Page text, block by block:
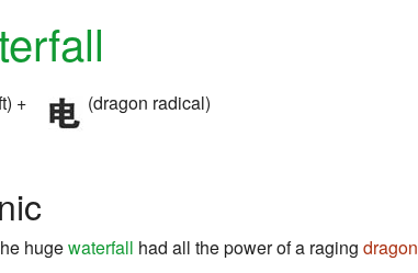
+ (dragon radical)
hugewaterfall had all the power of a raging dragon